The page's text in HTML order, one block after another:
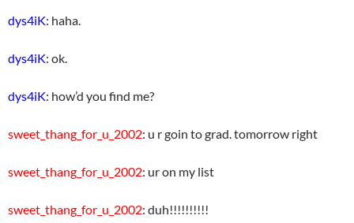
dys4iK: haha.
dys4iK: ok.
dys4iK: how’d you find me?
sweet_thang_for_u_2002: u r goin to grad. tomorrow right
sweet_thang_for_u_2002: ur on my list
sweet_thang_for_u_2002: duh!!!!!!!!!!